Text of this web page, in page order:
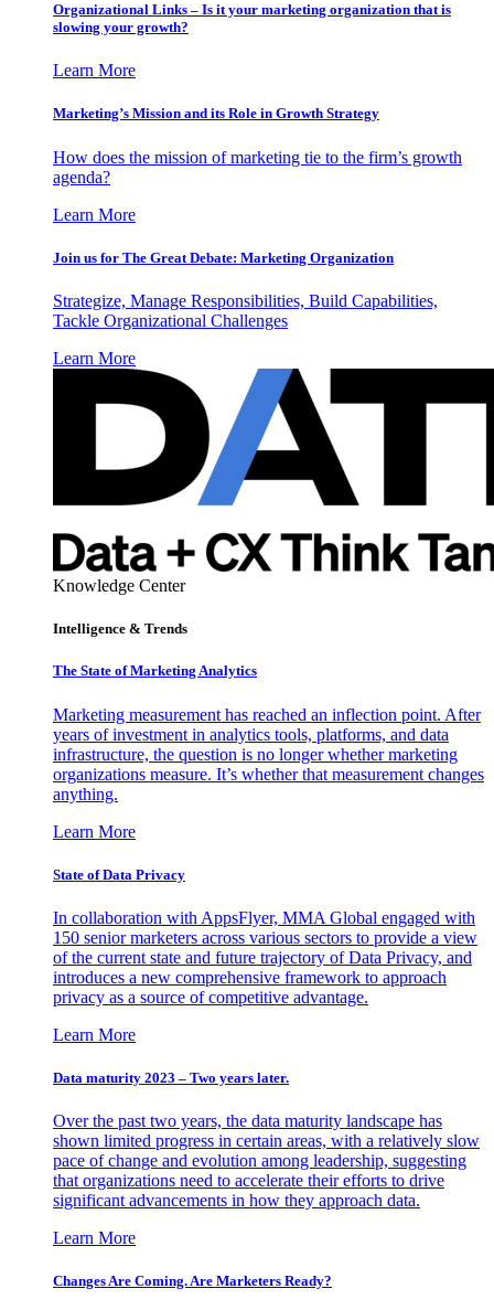
Organizational Links – Is it your marketing organization that is
slowing your growth?
Learn More
Marketing’s Mission and its Role in Growth Strategy
How does the mission of marketing tie to the firm’s growth
agenda?
Learn More
Join us for The Great Debate: Marketing Organization
Strategize, Manage Responsibilities, Build Capabilities,
Tackle Organizational Challenges
Learn More
Knowledge Center
Intelligence & Trends
The State of Marketing Analytics
Marketing measurement has reached an inflection point. After
years of investment in analytics tools, platforms, and data
infrastructure, the question is no longer whether marketing
organizations measure. It’s whether that measurement changes
anything.
Learn More
State of Data Privacy
In collaboration with AppsFlyer, MMA Global engaged with
150 senior marketers across various sectors to provide a view
of the current state and future trajectory of Data Privacy, and
introduces a new comprehensive framework to approach
privacy as a source of competitive advantage.
Learn More
Data maturity 2023 – Two years later.
Over the past two years, the data maturity landscape has
shown limited progress in certain areas, with a relatively slow
pace of change and evolution among leadership, suggesting
that organizations need to accelerate their efforts to drive
significant advancements in how they approach data.
Learn More
Changes Are Coming. Are Marketers Ready?